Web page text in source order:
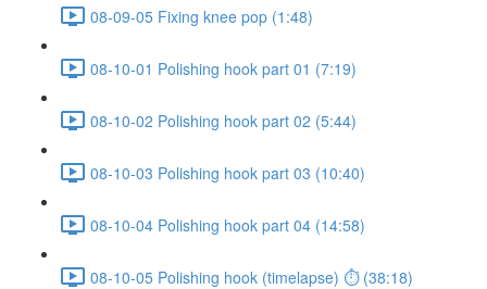
08-09-05 Fixing knee pop (1:48)
08-10-01 Polishing hook part 01 (7:19)
08-10-02 Polishing hook part 02 (5:44)
08-10-03 Polishing hook part 03 (10:40)
08-10-04 Polishing hook part 04 (14:58)
08-10-05 Polishing hook (timelapse) ⏱ (38:18)